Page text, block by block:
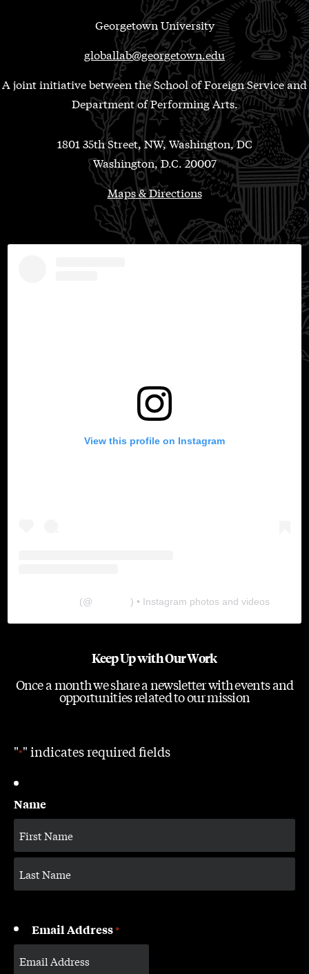
Georgetown University
globallab@georgetown.edu
A joint initiative between the School of Foreign Service and
Department of Performing Arts.
1801 35th Street, NW, Washington, DC
Washington, D.C. 20007
Maps & Directions
View this profile on Instagram
(@ ) • Instagram photos and videos
Keep Up with Our Work
Once a month we share a newsletter with events and
opportunities related to our mission
"*" indicates required fields
Name
Email Address*